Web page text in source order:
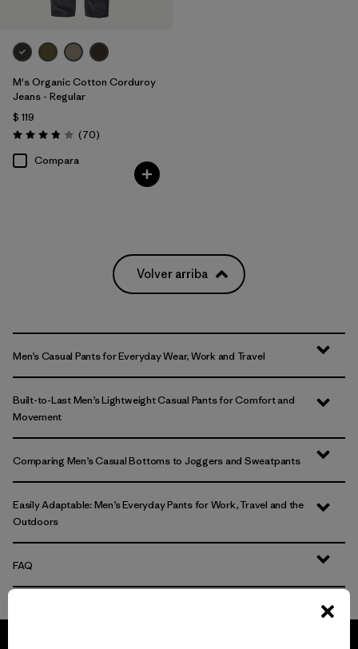
M's Organic Cotton Corduroy
Jeans - Regular
$ 119
Valoración: 3.8 / 5
(70Comentarios
)
Compara
Volver arriba
Men’s Casual Pants for Everyday Wear, Work and Travel
Built-to-Last Men’s Lightweight Casual Pants for Comfort and
Movement
Comparing Men’s Casual Bottoms to Joggers and Sweatpants
Easily Adaptable: Men’s Everyday Pants for Work, Travel and the
Outdoors
FAQ